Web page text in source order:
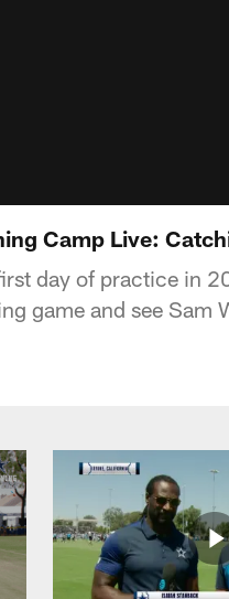
Camp Live:
day of practice in
game and see Sam